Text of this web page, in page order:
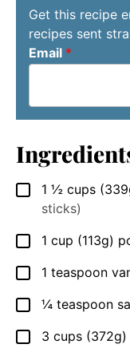
Get this recipe
recipes sent
Email *
▢
1 ½ cups
sticks)
▢
1 cup (113g)
▢
1 teaspoon
▢
¼ teaspoon
▢
3 cups